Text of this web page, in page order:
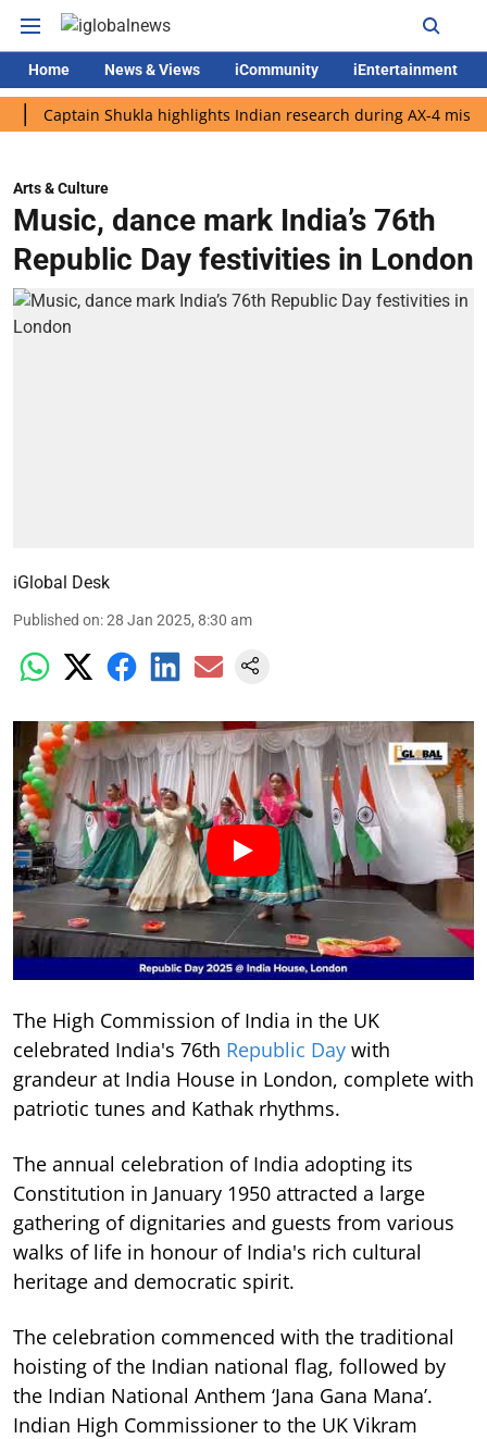
Home News & Views iCommunity iEntertainment
Shukla highlights Indian research during AX-4 mission
Arts & Culture
Music, dance mark India’s 76th
Republic Day festivities in London
iGlobal Desk
Published on:28 Jan 2025, 8:30 am
The High Commission of India in the UK
celebrated India's 76th Republic Day with
grandeur at India House in London, complete with
patriotic tunes and Kathak rhythms.
The annual celebration of India adopting its
Constitution in January 1950 attracted a large
gathering of dignitaries and guests from various
walks of life in honour of India's rich cultural
heritage and democratic spirit.
The celebration commenced with the traditional
hoisting of the Indian national flag, followed by
the Indian National Anthem ‘Jana Gana Mana’.
Indian High Commissioner to the UK Vikram